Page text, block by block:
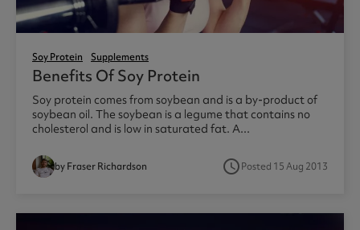
Soy Protein Supplements
Benefits Of Soy Protein
Soy protein comes from soybean and is a by-product of
soybean oil. The soybean is a legume that contains no
cholesterol and is low in saturated fat. A...
by Fraser Richardson access_timePosted 15 Aug 2013